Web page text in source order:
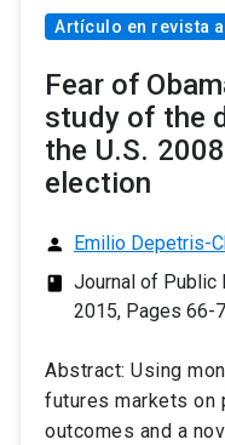
Artículo en revista
Fear of
study of the
the U.S.
election
person Emilio Depetris-
class
Journal of Public
2015, Pages 66-
Abstract: Using
futures markets on
outcomes and a